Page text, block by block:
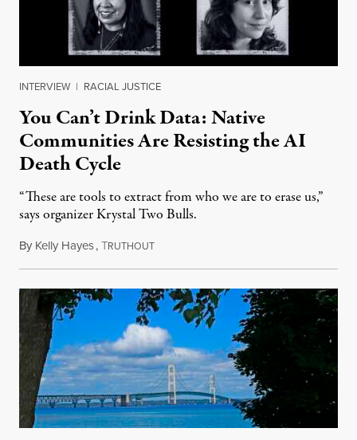
INTERVIEW | RACIAL JUSTICE
You Can’t Drink Data: Native
Communities Are Resisting the AI
Death Cycle
“These are tools to extract from who we are to erase us,”
says organizer Krystal Two Bulls.
By Kelly Hayes,TRUTHOUTAugust 6, 2026